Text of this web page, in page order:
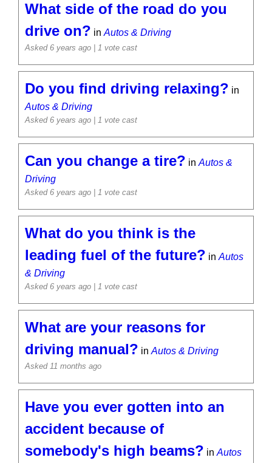
What side of the road do you
drive on? inAutos & Driving
Asked 6 years ago | 1 vote cast
Do you find driving relaxing? in
Autos & Driving
Asked 6 years ago | 1 vote cast
Can you change a tire? inAutos &
Driving
Asked 6 years ago | 1 vote cast
What do you think is the
leading fuel of the future? inAutos
& Driving
Asked 6 years ago | 1 vote cast
What are your reasons for
driving manual? inAutos & Driving
Asked 11 months ago
Have you ever gotten into an
accident because of
somebody's high beams? inAutos